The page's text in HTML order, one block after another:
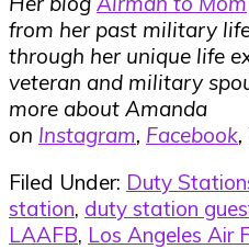
from her past military
through her unique life
veteran and military
more about Amanda
on Instagram, Facebook,
Filed Under: Duty
station, duty station
LAAFB, Los Angeles Air